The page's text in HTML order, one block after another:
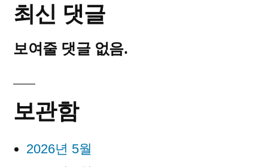
최신 댓글
보여줄 댓글 없음.
보관함
2026년 5월